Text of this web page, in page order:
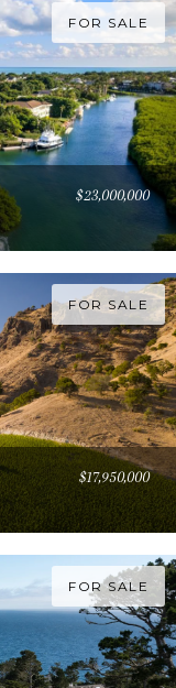
FOR SALE
$23,000,000
FOR SALE
$17,950,000
FOR SALE